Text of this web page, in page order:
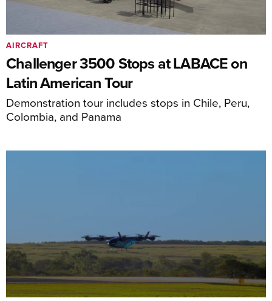
Challenger 3500 Stops at LABACE on
Latin American Tour
Demonstration tour includes stops in Chile, Peru,
Colombia, and Panama
AIRCRAFT